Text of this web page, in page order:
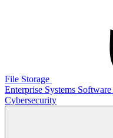
File Storage
Enterprise Systems Software
Cybersecurity